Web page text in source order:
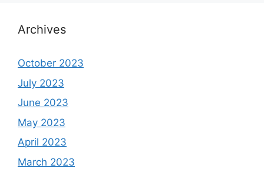
Archives
October 2023
July 2023
June 2023
May 2023
April 2023
March 2023